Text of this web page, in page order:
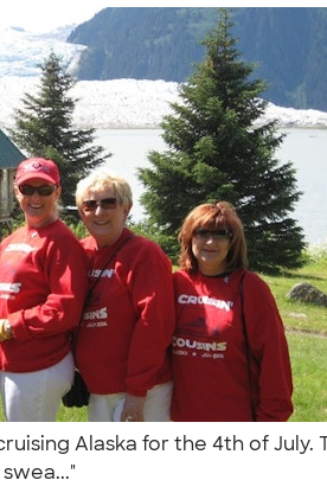
Alaska for the 4th of